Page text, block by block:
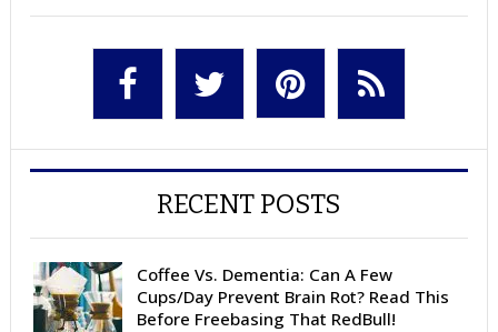
RECENT POSTS
Coffee Vs. Dementia: Can A Few
Cups/Day Prevent Brain Rot? Read This
Before Freebasing That RedBull!